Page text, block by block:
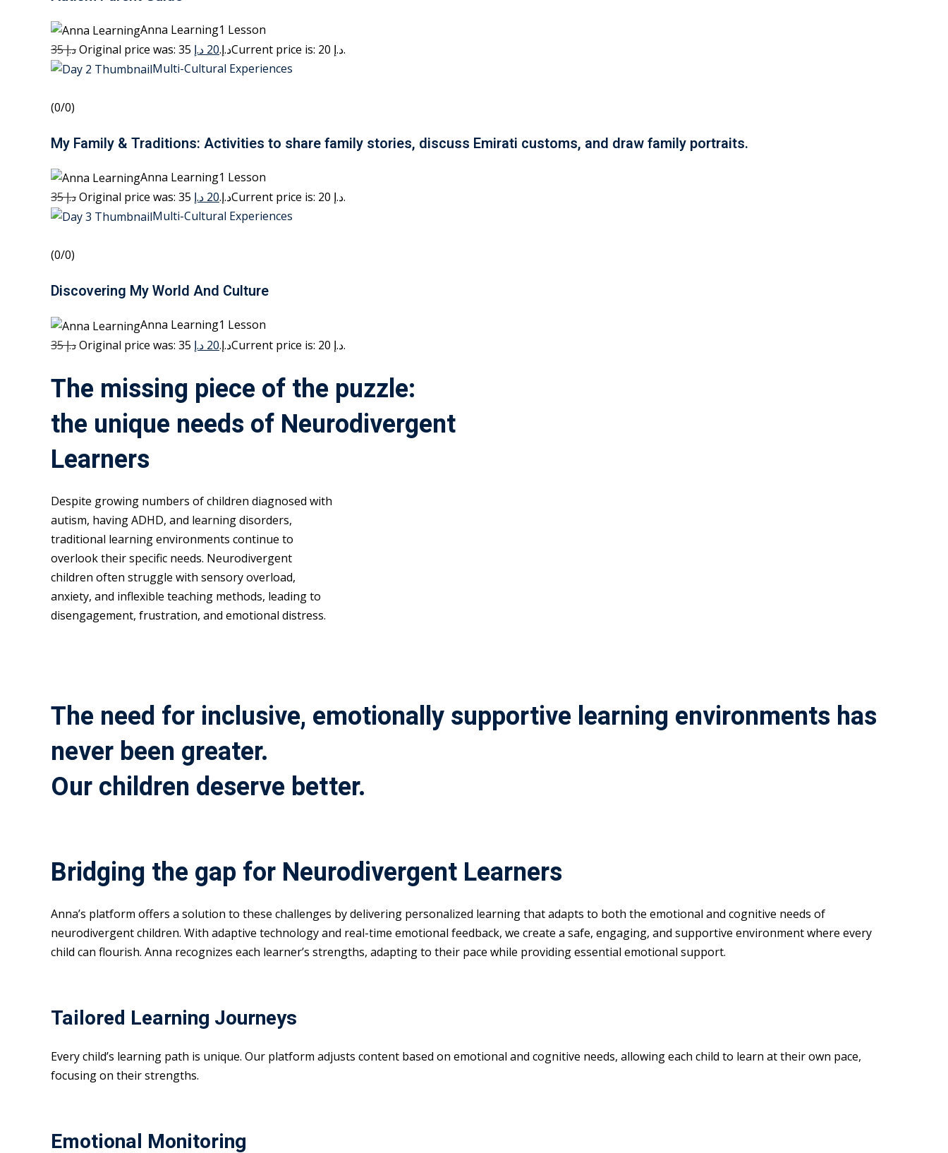
Anna Learning1 Lesson
35 د.إ
Original price was: 35 د.إ.20 د.إ
Current price is: 20 د.إ.
Multi-Cultural Experiences
(0/0)
My Family & Traditions: Activities to share family stories, discuss Emirati customs, and draw family portraits.
Anna Learning1 Lesson
35 د.إ
Original price was: 35 د.إ.20 د.إ
Current price is: 20 د.إ.
Multi-Cultural Experiences
(0/0)
Discovering My World And Culture
Anna Learning1 Lesson
35 د.إ
Original price was: 35 د.إ.20 د.إ Current price is: 20 د.إ.
The missing piece of the puzzle:
the unique needs of Neurodivergent
Learners
Despite growing numbers of children diagnosed with
autism, having ADHD, and learning disorders,
traditional learning environments continue to
overlook their specific needs. Neurodivergent
children often struggle with sensory overload,
anxiety, and inflexible teaching methods, leading to
disengagement, frustration, and emotional distress.
The need for inclusive, emotionally supportive learning environments has
never been greater.
Our children deserve better.
Bridging the gap for Neurodivergent Learners
Anna’s platform offers a solution to these challenges by delivering personalized learning that adapts to both the emotional and cognitive needs of
neurodivergent children. With adaptive technology and real-time emotional feedback, we create a safe, engaging, and supportive environment where every
child can flourish. Anna recognizes each learner’s strengths, adapting to their pace while providing essential emotional support.
Tailored Learning Journeys
Every child’s learning path is unique. Our platform adjusts content based on emotional and cognitive needs, allowing each child to learn at their own pace,
focusing on their strengths.
Emotional Monitoring